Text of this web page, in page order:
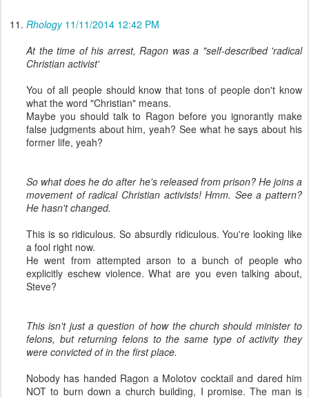
Rhology11/11/2014 12:42 PM
At the time of his arrest, Ragon was a "self-described 'radical
Christian activist'
You of all people should know that tons of people don't know
what the word "Christian" means.
Maybe you should talk to Ragon before you ignorantly make
false judgments about him, yeah? See what he says about his
former life, yeah?
So what does he do after he's released from prison? He joins a
movement of radical Christian activists! Hmm. See a pattern?
He hasn't changed.
This is so ridiculous. So absurdly ridiculous. You're looking like
a fool right now.
He went from attempted arson to a bunch of people who
explicitly eschew violence. What are you even talking about,
Steve?
This isn't just a question of how the church should minister to
felons, but returning felons to the same type of activity they
were convicted of in the first place.
Nobody has handed Ragon a Molotov cocktail and dared him
NOT to burn down a church building, I promise. The man is